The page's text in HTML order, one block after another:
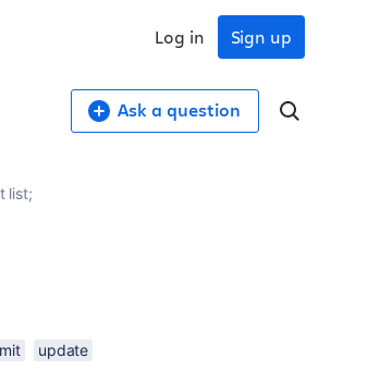
Sign up
Log in
Ask a question
list;
update